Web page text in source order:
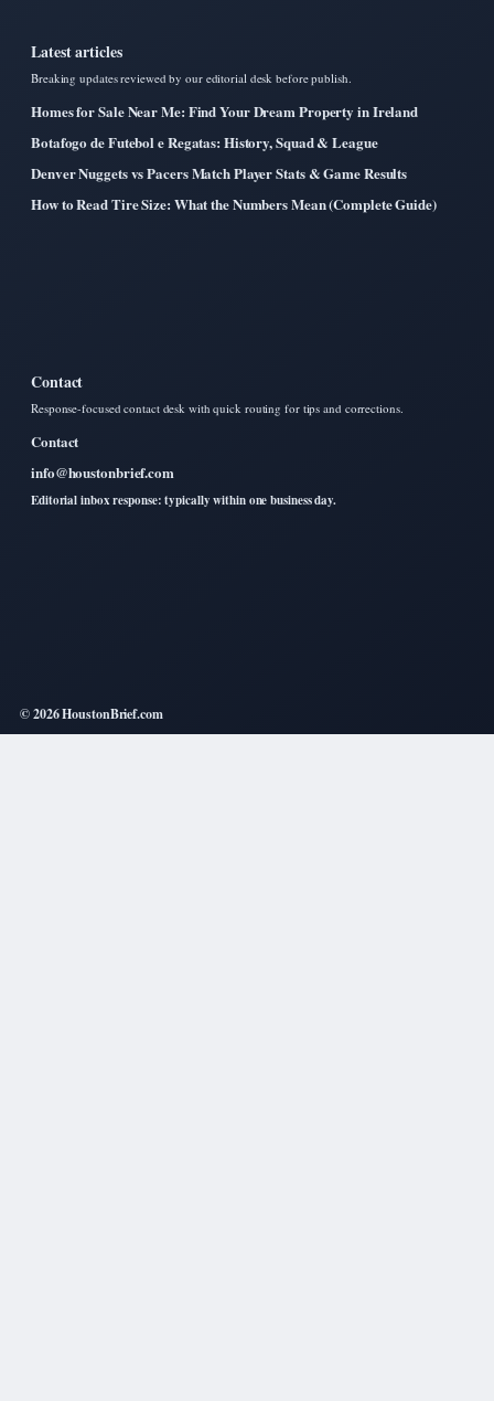
Latest articles
Breaking updates reviewed by our editorial desk before publish.
Homes for Sale Near Me: Find Your Dream Property in Ireland
Botafogo de Futebol e Regatas: History, Squad & League
Denver Nuggets vs Pacers Match Player Stats & Game Results
How to Read Tire Size: What the Numbers Mean (Complete Guide)
Contact
Response-focused contact desk with quick routing for tips and corrections.
Contact
info@houstonbrief.com
Editorial inbox response: typically within one business day.
© 2026 HoustonBrief.com